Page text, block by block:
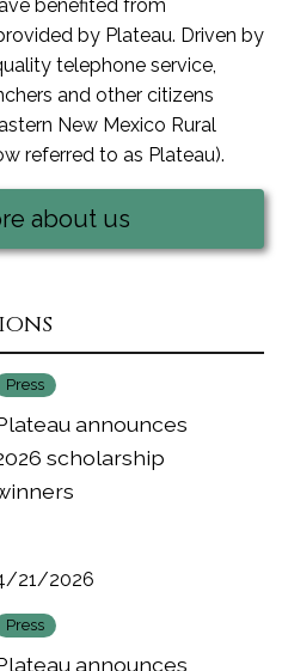
benefited from
by Plateau. Driven by
telephone service,
and other citizens
New Mexico Rural
referred to as Plateau).
about us
Press
announces
scholarship
21/2026
Press
announces